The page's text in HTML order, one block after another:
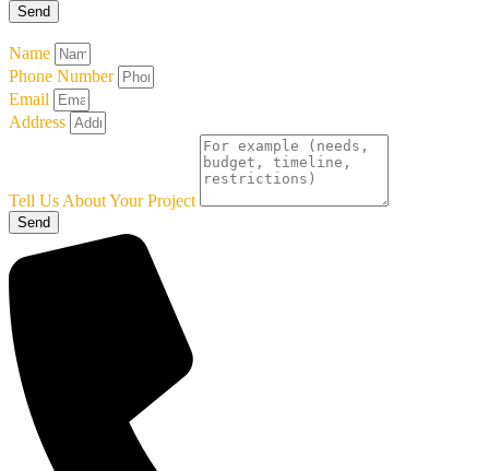
Send
Name
Phone Number
Email
Address
Tell Us About Your Project
Send